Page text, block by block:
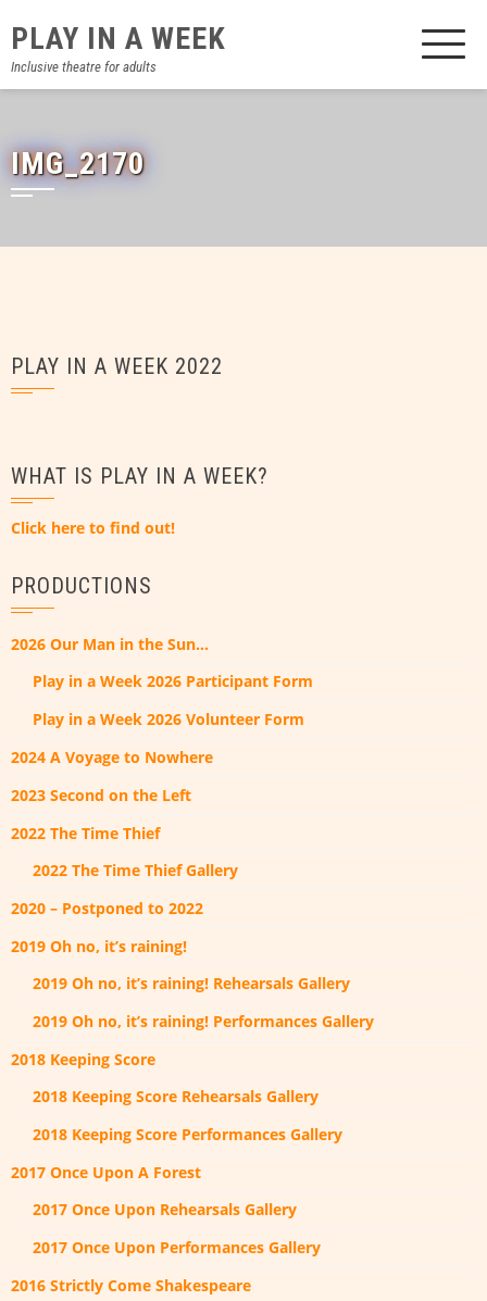
to
content
PLAY IN A WEEK
Inclusive theatre for adults
IMG_2170
PLAY IN A WEEK 2022
WHAT IS PLAY IN A WEEK?
Click here to find out!
PRODUCTIONS
2026 Our Man in the Sun…
Play in a Week 2026 Participant Form
Play in a Week 2026 Volunteer Form
2024 A Voyage to Nowhere
2023 Second on the Left
2022 The Time Thief
2022 The Time Thief Gallery
2020 – Postponed to 2022
2019 Oh no, it’s raining!
2019 Oh no, it’s raining! Rehearsals Gallery
2019 Oh no, it’s raining! Performances Gallery
2018 Keeping Score
2018 Keeping Score Rehearsals Gallery
2018 Keeping Score Performances Gallery
2017 Once Upon A Forest
2017 Once Upon Rehearsals Gallery
2017 Once Upon Performances Gallery
2016 Strictly Come Shakespeare